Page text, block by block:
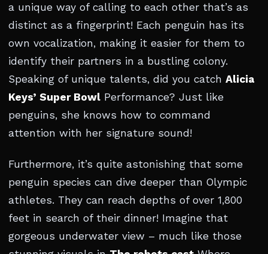
a unique way of calling to each other that’s as
distinct as a fingerprint! Each penguin has its
own vocalization, making it easier for them to
identify their partners in a bustling colony.
Speaking of unique talents, did you catch Alicia
Keys’ Super Bowl Performance? Just like
penguins, she knows how to command
attention with her signature sound!
Furthermore, it’s quite astonishing that some
penguin species can dive deeper than Olympic
athletes. They can reach depths of over 1,800
feet in search of their dinner! Imagine that
gorgeous underwater view – much like those